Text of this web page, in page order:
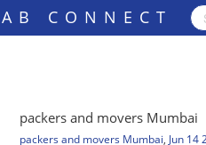
CONNECT
packers and movers Mumbai
packers and movers Mumbai, Jun 14